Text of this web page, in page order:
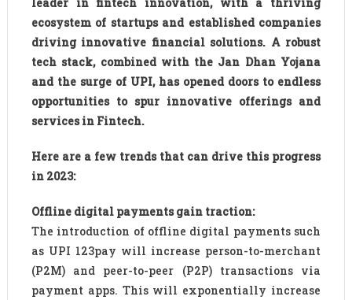
leader in fintech innovation, with a thriving
ecosystem of startups and established companies
driving innovative financial solutions. A robust
tech stack, combined with the Jan Dhan Yojana
and the surge of UPI, has opened doors to endless
opportunities to spur innovative offerings and
services in Fintech.
Here are a few trends that can drive this progress
in 2023:
Offline digital payments gain traction:
The introduction of offline digital payments such
as UPI 123pay will increase person-to-merchant
(P2M) and peer-to-peer (P2P) transactions via
payment apps. This will exponentially increase